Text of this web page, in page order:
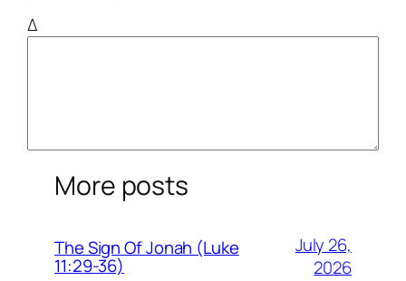
Δ
More posts
The Sign Of Jonah (Luke
11:29-36)
July 26,
2026